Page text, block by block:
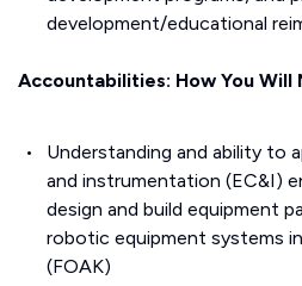
development/educational
Accountabilities: How You Will
Understanding and ability to
and instrumentation (EC&I)
design and build equipment
robotic equipment systems
(FOAK)